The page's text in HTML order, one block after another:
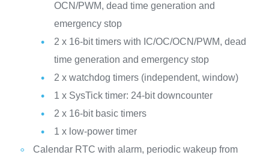
OCN/PWM, dead time generation and
emergency stop
2 x 16-bit timers with IC/OC/OCN/PWM, dead
time generation and emergency stop
2 x watchdog timers (independent, window)
1 x SysTick timer: 24-bit downcounter
2 x 16-bit basic timers
1 x low-power timer
Calendar RTC with alarm, periodic wakeup from